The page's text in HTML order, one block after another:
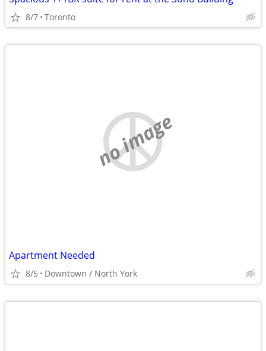
8/7 Toronto
no image
Apartment Needed
8/5 Downtown / North York